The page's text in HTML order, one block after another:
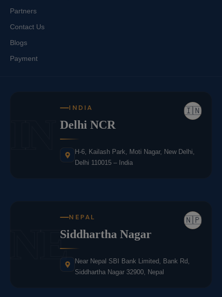
Partners
Contact Us
Blogs
Payment
🇮🇳
INDIA
Delhi NCR
H-6, Kailash Park, Moti Nagar, New Delhi,
Delhi 110015 – India
NE 🇳🇵
NEPAL
Siddhartha Nagar
Near Nepal SBI Bank Limited, Bank Rd,
Siddhartha Nagar 32900, Nepal